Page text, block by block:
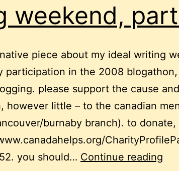
weekend,
piece about my ideal writing
participation in the 2008
please support the cause
however little – to the canadian
burnaby branch). to donate,
you should… Continue reading